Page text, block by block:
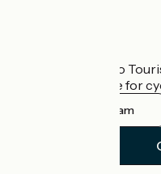
The France Vélo
the official guide for
Instagram